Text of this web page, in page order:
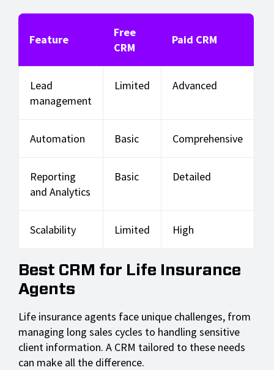
Feature
Free
CRM
Paid CRM
Lead
management
Limited Advanced
Automation Basic Comprehensive
Reporting
and Analytics
Basic Detailed
Scalability Limited High
Best CRM for Life Insurance
Agents
Life insurance agents face unique challenges, from
managing long sales cycles to handling sensitive
client information. A CRM tailored to these needs
can make all the difference.